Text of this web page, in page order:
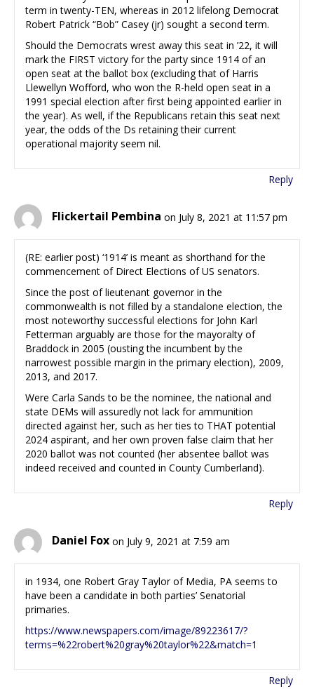
term in twenty-TEN, whereas in 2012 lifelong Democrat
Robert Patrick “Bob” Casey (jr) sought a second term.
Should the Democrats wrest away this seat in ’22, it will
mark the FIRST victory for the party since 1914 of an
open seat at the ballot box (excluding that of Harris
Llewellyn Wofford, who won the R-held open seat in a
1991 special election after first being appointed earlier in
the year). As well, if the Republicans retain this seat next
year, the odds of the Ds retaining their current
operational majority seem nil.
Reply
Flickertail Pembina on July 8, 2021 at 11:57 pm
(RE: earlier post) ‘1914’ is meant as shorthand for the
commencement of Direct Elections of US senators.
Since the post of lieutenant governor in the
commonwealth is not filled by a standalone election, the
most noteworthy successful elections for John Karl
Fetterman arguably are those for the mayoralty of
Braddock in 2005 (ousting the incumbent by the
narrowest possible margin in the primary election), 2009,
2013, and 2017.
Were Carla Sands to be the nominee, the national and
state DEMs will assuredly not lack for ammunition
directed against her, such as her ties to THAT potential
2024 aspirant, and her own proven false claim that her
2020 ballot was not counted (her absentee ballot was
indeed received and counted in County Cumberland).
Reply
Daniel Fox on July 9, 2021 at 7:59 am
in 1934, one Robert Gray Taylor of Media, PA seems to
have been a candidate in both parties’ Senatorial
primaries.
https://www.newspapers.com/image/89223617/?
terms=%22robert%20gray%20taylor%22&match=1
Reply